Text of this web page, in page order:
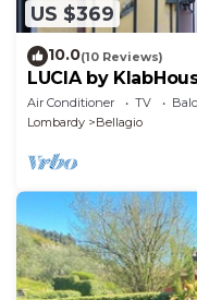
US $369
10.0(10 Reviews)
LUCIA by
Air Conditioner TV
Lombardy
Bellagio